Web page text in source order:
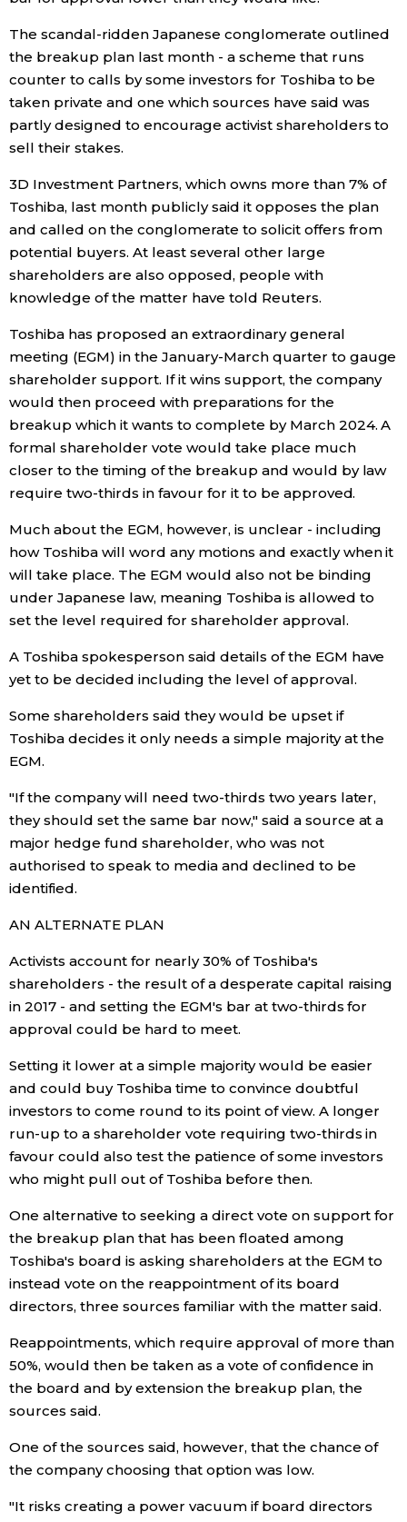
Culture
Science
Technology
Lifestyle
Food & Drink
Entertainment
Family
Work
Education
Health
Topics
Language
Tokyo
The scandal-ridden Japanese conglomerate outlined
the breakup plan last month - a scheme that runs
counter to calls by some investors for Toshiba to be
taken private and one which sources have said was
partly designed to encourage activist shareholders to
sell their stakes.
3D Investment Partners, which owns more than 7% of
Toshiba, last month publicly said it opposes the plan
and called on the conglomerate to solicit offers from
potential buyers. At least several other large
shareholders are also opposed, people with
knowledge of the matter have told Reuters.
Toshiba has proposed an extraordinary general
meeting (EGM) in the January-March quarter to gauge
shareholder support. If it wins support, the company
would then proceed with preparations for the
breakup which it wants to complete by March 2024. A
formal shareholder vote would take place much
closer to the timing of the breakup and would by law
require two-thirds in favour for it to be approved.
Much about the EGM, however, is unclear - including
how Toshiba will word any motions and exactly when it
will take place. The EGM would also not be binding
under Japanese law, meaning Toshiba is allowed to
set the level required for shareholder approval.
A Toshiba spokesperson said details of the EGM have
yet to be decided including the level of approval.
Some shareholders said they would be upset if
Toshiba decides it only needs a simple majority at the
EGM.
"If the company will need two-thirds two years later,
they should set the same bar now," said a source at a
major hedge fund shareholder, who was not
authorised to speak to media and declined to be
identified.
AN ALTERNATE PLAN
Activists account for nearly 30% of Toshiba's
shareholders - the result of a desperate capital raising
in 2017 - and setting the EGM's bar at two-thirds for
approval could be hard to meet.
Setting it lower at a simple majority would be easier
and could buy Toshiba time to convince doubtful
investors to come round to its point of view. A longer
run-up to a shareholder vote requiring two-thirds in
favour could also test the patience of some investors
who might pull out of Toshiba before then.
One alternative to seeking a direct vote on support for
the breakup plan that has been floated among
Toshiba's board is asking shareholders at the EGM to
instead vote on the reappointment of its board
directors, three sources familiar with the matter said.
Reappointments, which require approval of more than
50%, would then be taken as a vote of confidence in
the board and by extension the breakup plan, the
sources said.
One of the sources said, however, that the chance of
the company choosing that option was low.
"It risks creating a power vacuum if board directors